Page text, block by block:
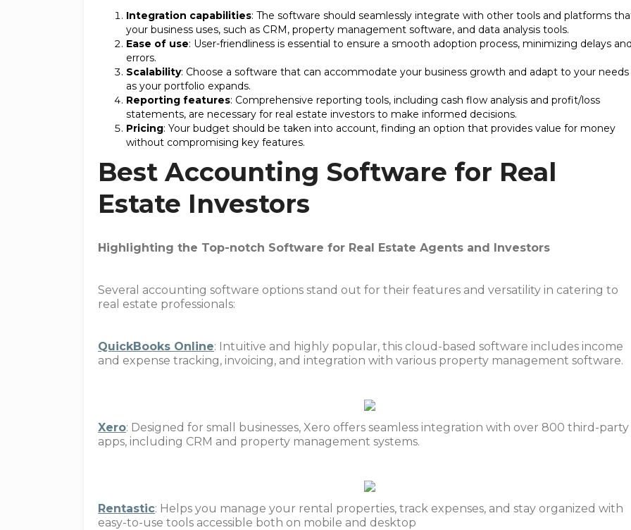
Integration capabilities: The software should seamlessly integrate with other tools and platforms
your business uses, such as CRM, property management software, and data analysis tools.
Ease of use: User-friendliness is essential to ensure a smooth adoption process, minimizing delays
errors.
Scalability: Choose a software that can accommodate your business growth and adapt to your needs
as your portfolio expands.
Reporting features: Comprehensive reporting tools, including cash flow analysis and profit/loss
statements, are necessary for real estate investors to make informed decisions.
Pricing: Your budget should be taken into account, finding an option that provides value for money
without compromising key features.
Best Accounting Software for Real
Estate Investors
Highlighting the Top-notch Software for Real Estate Agents and Investors
Several accounting software options stand out for their features and versatility in catering to
real estate professionals:
QuickBooks Online: Intuitive and highly popular, this cloud-based software includes income
and expense tracking, invoicing, and integration with various property management software.
Xero: Designed for small businesses, Xero offers seamless integration with over 800 third-party
apps, including CRM and property management systems.
Rentastic: Helps you manage your rental properties, track expenses, and stay organized with
easy-to-use tools accessible both on mobile and desktop